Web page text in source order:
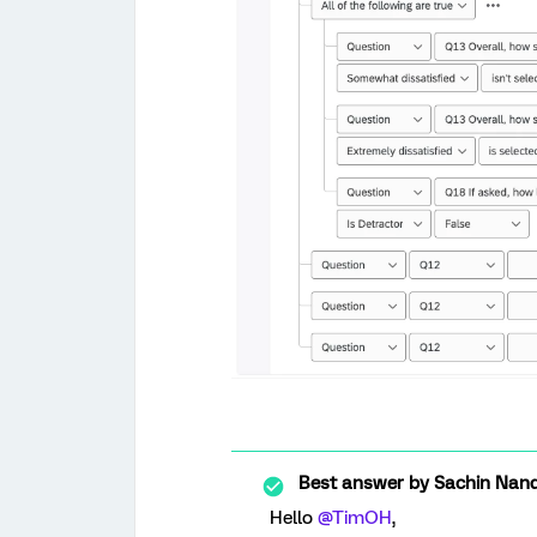
Best answer bySachin
Hello ​ @TimOH,